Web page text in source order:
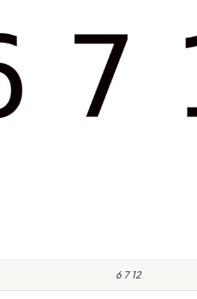
6 7 12